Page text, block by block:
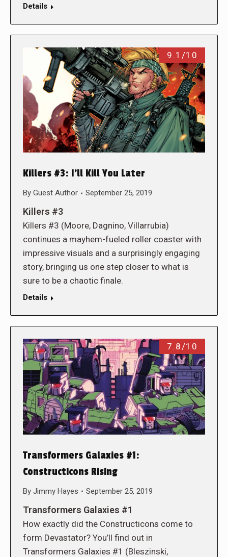
Details
9.1/10
Killers #3: I’ll Kill You Later
By Guest Author September 25, 2019
Killers #3
Killers #3 (Moore, Dagnino, Villarrubia)
continues a mayhem-fueled roller coaster with
impressive visuals and a surprisingly engaging
story, bringing us one step closer to what is
sure to be a chaotic finale.
Details
7.8/10
Transformers Galaxies #1:
Constructicons Rising
By Jimmy Hayes September 25, 2019
Transformers Galaxies #1
How exactly did the Constructicons come to
form Devastator? You’ll find out in
Transformers Galaxies #1 (Bleszinski,